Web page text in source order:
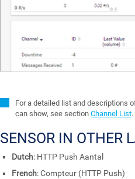
For a detailed list and descriptions
can show, see section Channel List.
SENSOR IN OTHER
Dutch: HTTP Push Aantal
French: Compteur (HTTP Push)